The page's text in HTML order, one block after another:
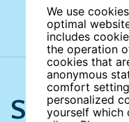
We use
optimal
includes
the operation
cookies that
anonymous
comfort
personalized
yourself which
Search